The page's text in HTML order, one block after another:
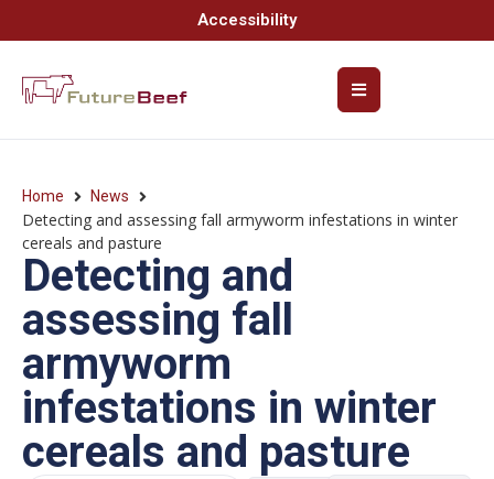
Accessibility
Home News
Detecting and assessing fall armyworm infestations in winter
cereals and pasture
Detecting and
assessing fall
armyworm
infestations in winter
cereals and pasture